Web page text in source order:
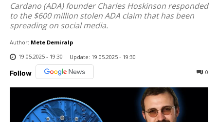
Cardano (ADA) founder Charles Hoskinson responded
to the $600 million stolen ADA claim that has been
spreading on social media.
Author: Mete Demiralp
19.05.2025 - 19:30
Update: 19.05.2025 - 19:30
Follow 0